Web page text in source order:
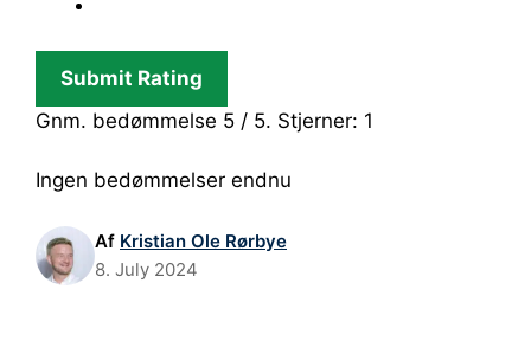
Submit Rating
Gnm. bedømmelse 5 / 5. Stjerner: 1
Ingen bedømmelser endnu
Af Kristian Ole Rørbye
8. July 2024